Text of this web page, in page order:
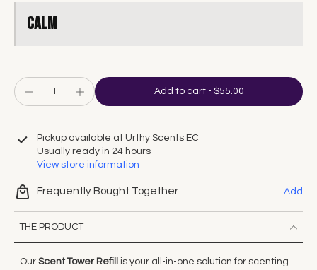
CALM
Add to cart - $55.00
Pickup available at Urthy Scents EC
Usually ready in 24 hours
View store information
Frequently Bought Together Add
THE PRODUCT
Our Scent Tower Refill
is your all-in-one solution for scenting